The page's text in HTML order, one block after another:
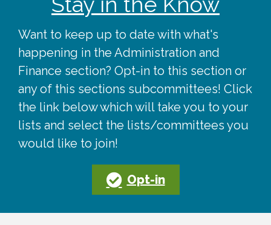
Want to keep up to date with what's
happening in the Administration and
Finance section? Opt-in to this section or
any of this sections subcommittees! Click
the link below which will take you to your
lists and select the lists/committees you
would like to join!
Opt-in